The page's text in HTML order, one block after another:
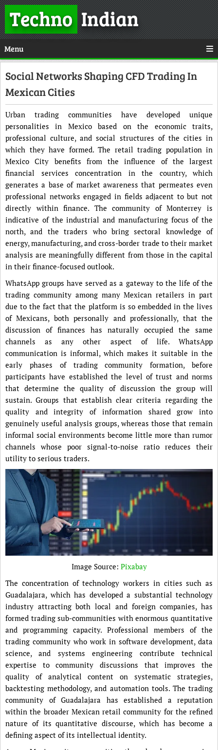
TechnoIndian
Menu
Social Networks Shaping CFD Trading In
Mexican Cities
Urban trading communities have developed unique
personalities in Mexico based on the economic traits,
professional culture, and social structures of the cities in
which they have formed. The retail trading population in
Mexico City benefits from the influence of the largest
financial services concentration in the country, which
generates a base of market awareness that permeates even
professional networks engaged in fields adjacent to but not
directly within finance. The community of Monterrey is
indicative of the industrial and manufacturing focus of the
north, and the traders who bring sectoral knowledge of
energy, manufacturing, and cross-border trade to their market
analysis are meaningfully different from those in the capital
in their finance-focused outlook.
WhatsApp groups have served as a gateway to the life of the
trading community among many Mexican retailers in part
due to the fact that the platform is so embedded in the lives
of Mexicans, both personally and professionally, that the
discussion of finances has naturally occupied the same
channels as any other aspect of life. WhatsApp
communication is informal, which makes it suitable in the
early phases of trading community formation, before
participants have established the level of trust and norms
that determine the quality of discussion the group will
sustain. Groups that establish clear criteria regarding the
quality and integrity of information shared grow into
genuinely useful analysis groups, whereas those that remain
informal social environments become little more than rumor
channels whose poor signal-to-noise ratio reduces their
utility to serious traders.
Image Source: Pixabay
The concentration of technology workers in cities such as
Guadalajara, which has developed a substantial technology
industry attracting both local and foreign companies, has
formed trading sub-communities with enormous quantitative
and programming capacity. Professional members of the
trading community who work in software development, data
science, and systems engineering contribute technical
expertise to community discussions that improves the
quality of analytical content on systematic strategies,
backtesting methodology, and automation tools. The trading
community of Guadalajara has established a reputation
within the broader Mexican retail community for the refined
nature of its quantitative discourse, which has become a
defining aspect of its intellectual identity.